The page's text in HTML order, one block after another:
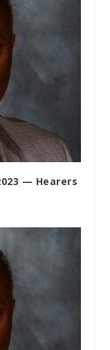
— Hearers